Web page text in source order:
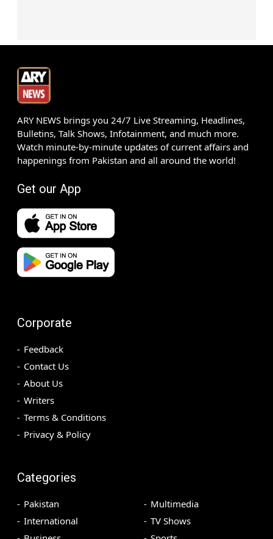
ARY NEWS brings you 24/7 Live Streaming, Headlines,
Bulletins, Talk Shows, Infotainment, and much more.
Watch minute-by-minute updates of current affairs and
happenings from Pakistan and all around the world!
Get our App
Corporate
Feedback
Contact Us
About Us
Writers
Terms & Conditions
Privacy & Policy
Categories
Pakistan
International
Multimedia
TV Shows